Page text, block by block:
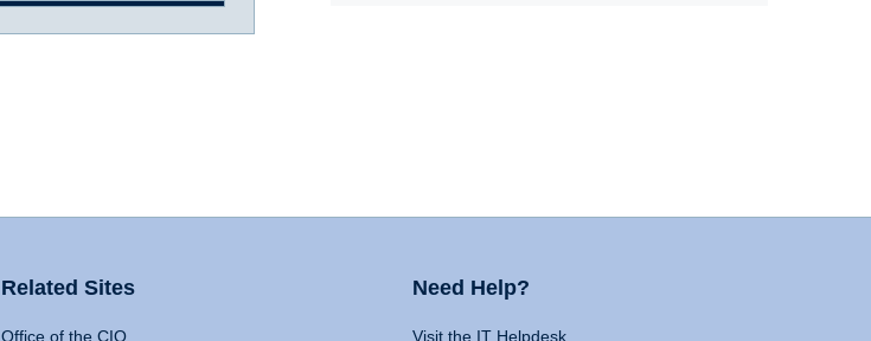
Related Sites
Office of the CIO
Need Help?
Visit the IT Helpdesk